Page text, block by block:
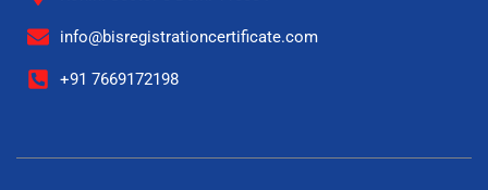
info@bisregistrationcertificate.com
+91 7669172198